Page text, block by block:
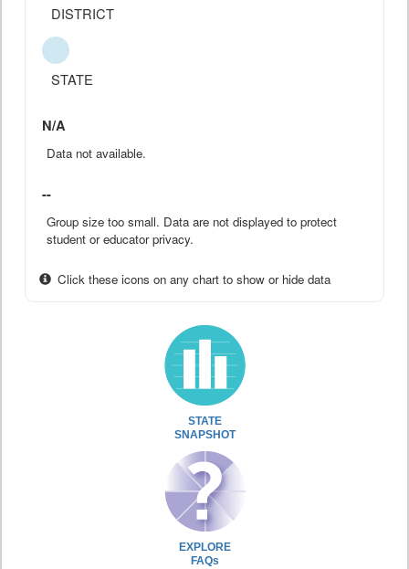
DISTRICT
STATE
N/A
Data not available.
--
Group size too small. Data are not displayed to protect
student or educator privacy.
Click these icons on any chart to show or hide data
STATE
SNAPSHOT
EXPLORE
FAQs